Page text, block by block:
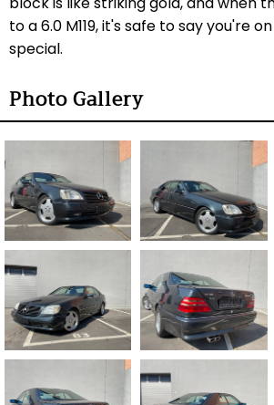
to a 6.0 M119, it's safe to say you're
special.
Photo Gallery